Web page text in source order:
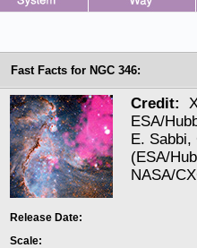
Fast Facts for NGC 346:
Credit:
ESA/
E. Sabbi,
(ESA/
NASA/
Release Date:
Scale: